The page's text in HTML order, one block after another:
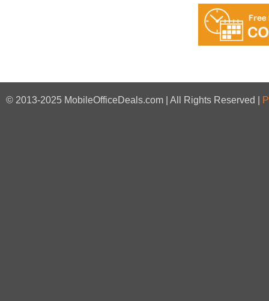
© 2013-2025 MobileOfficeDeals.com | All Rights Reserved |